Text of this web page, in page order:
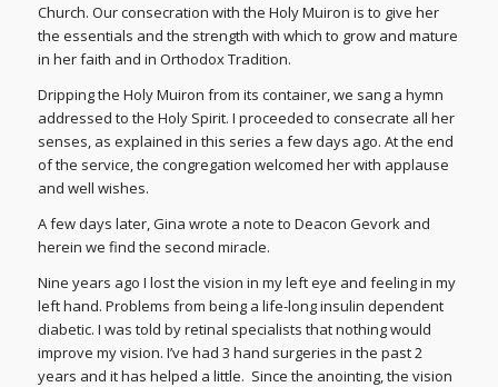
Church. Our consecration with the Holy Muiron is to give her
the essentials and the strength with which to grow and mature
in her faith and in Orthodox Tradition.
Dripping the Holy Muiron from its container, we sang a hymn
addressed to the Holy Spirit. I proceeded to consecrate all her
senses, as explained in this series a few days ago. At the end
of the service, the congregation welcomed her with applause
and well wishes.
A few days later, Gina wrote a note to Deacon Gevork and
herein we find the second miracle.
Nine years ago I lost the vision in my left eye and feeling in my
left hand. Problems from being a life-long insulin dependent
diabetic. I was told by retinal specialists that nothing would
improve my vision. I’ve had 3 hand surgeries in the past 2
years and it has helped a little. Since the anointing, the vision